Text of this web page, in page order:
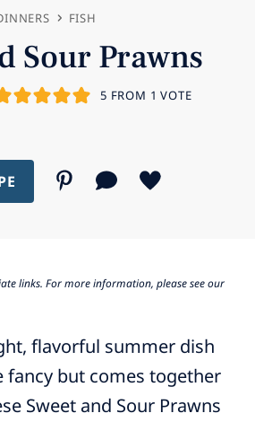
FISH
Sour Prawns
5 FROM 1 VOTE
links. For more information, please see our
flavorful summer dish
fancy but comes together
Sweet and Sour Prawns